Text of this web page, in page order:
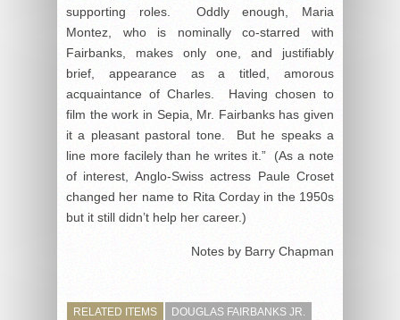
supporting roles. Oddly enough, Maria
Montez, who is nominally co-starred with
Fairbanks, makes only one, and justifiably
brief, appearance as a titled, amorous
acquaintance of Charles. Having chosen to
film the work in Sepia, Mr. Fairbanks has given
it a pleasant pastoral tone. But he speaks a
line more facilely than he writes it.” (As a note
of interest, Anglo-Swiss actress Paule Croset
changed her name to Rita Corday in the 1950s
but it still didn’t help her career.)
Notes by Barry Chapman
RELATED ITEMS
DOUGLAS FAIRBANKS JR.